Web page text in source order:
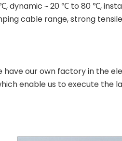
dynamic ~ 20 ℃ to 80 ℃,
cable range, strong
have our own factory in the
enable us to execute the